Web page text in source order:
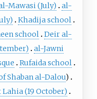
Mawasi (July)
al-
Khadija school
school Deir al-
al-Jawni
Rufaida school
Shaban al-Dalou)
Lahia (19 October)